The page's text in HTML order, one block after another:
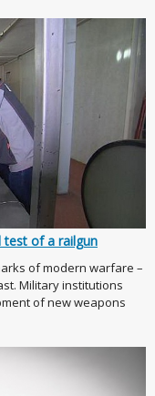
test of a railgun
of modern warfare –
Military institutions
of new weapons